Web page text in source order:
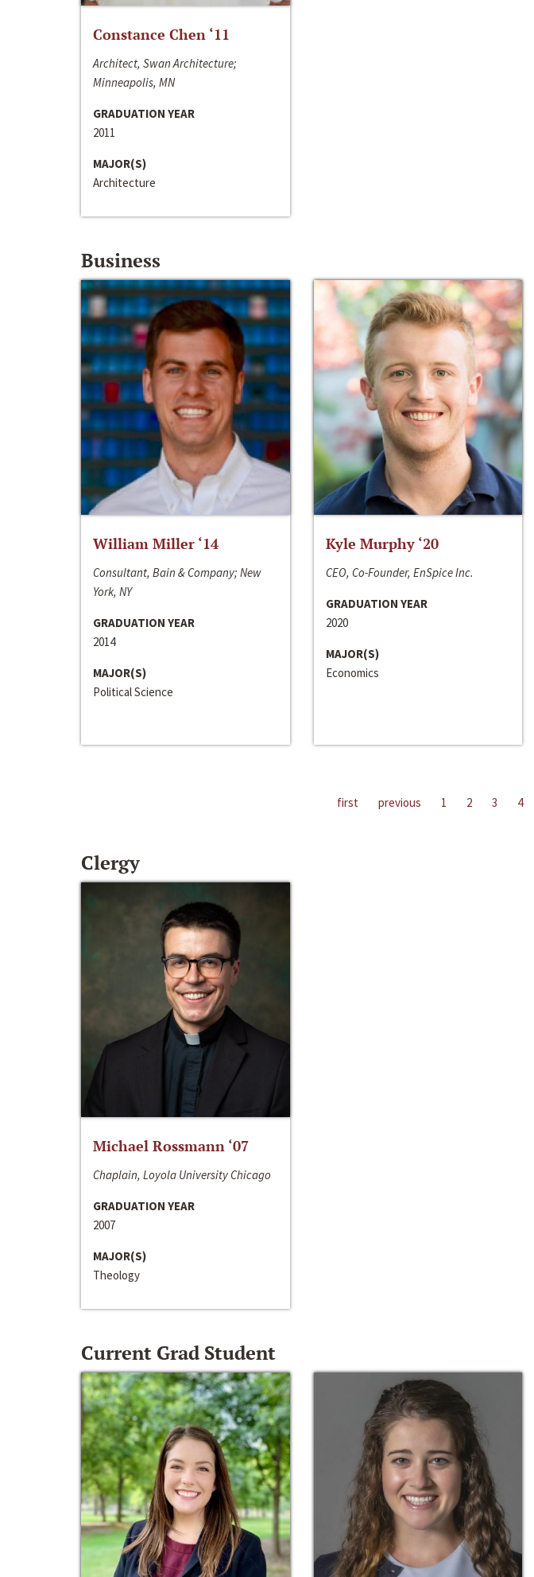
Constance Chen ‘11
Architect, Swan Architecture;
Minneapolis, MN
GRADUATION YEAR
2011
MAJOR(S)
Architecture
Business
William Miller ‘14
Consultant, Bain & Company; New
York, NY
GRADUATION YEAR
2014
MAJOR(S)
Political Science
Kyle Murphy ‘20
CEO, Co-Founder, EnSpice Inc.
GRADUATION YEAR
2020
MAJOR(S)
Economics
first previous 1 2 3 4
Clergy
Michael Rossmann ‘07
Chaplain, Loyola University Chicago
GRADUATION YEAR
2007
MAJOR(S)
Theology
Current Grad Student